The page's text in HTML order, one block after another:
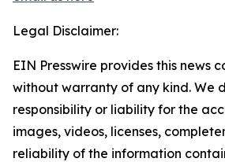
Legal Disclaimer:
EIN Presswire provides this news
without warranty of any kind. We
responsibility or liability for the
images, videos, licenses,
reliability of the information